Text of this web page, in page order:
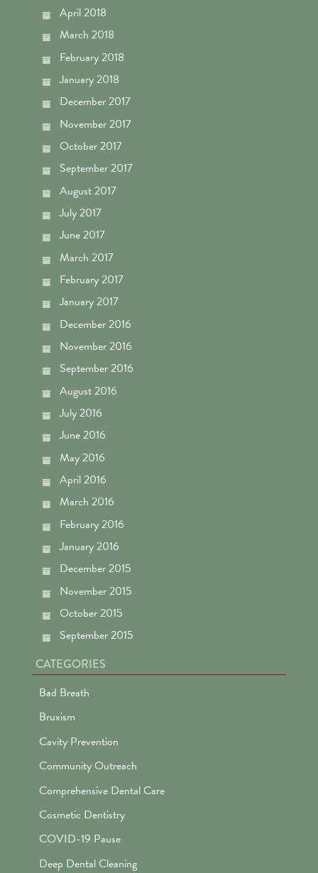
April 2018
March 2018
February 2018
January 2018
December 2017
November 2017
October 2017
September 2017
August 2017
July 2017
June 2017
March 2017
February 2017
January 2017
December 2016
November 2016
September 2016
August 2016
July 2016
June 2016
May 2016
April 2016
March 2016
February 2016
January 2016
December 2015
November 2015
October 2015
September 2015
CATEGORIES
Bad Breath
Bruxism
Cavity Prevention
Community Outreach
Comprehensive Dental Care
Cosmetic Dentistry
COVID-19 Pause
Deep Dental Cleaning